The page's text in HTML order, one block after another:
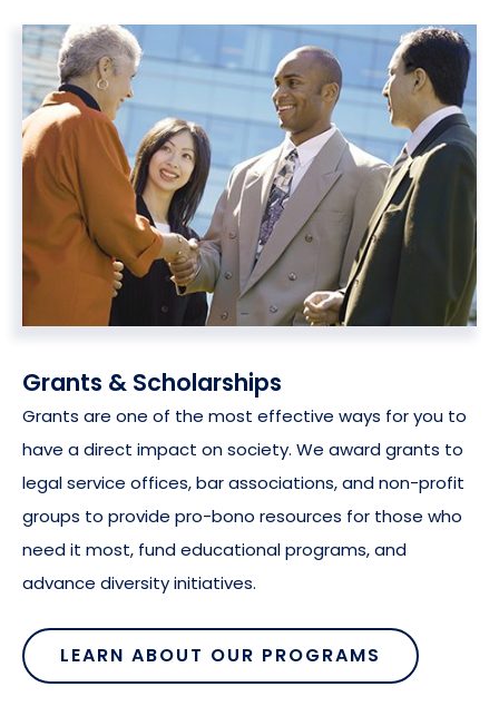
Grants & Scholarships
Grants are one of the most effective ways for you to
have a direct impact on society. We award grants to
legal service offices, bar associations, and non-profit
groups to provide pro-bono resources for those who
need it most, fund educational programs, and
advance diversity initiatives.
LEARN ABOUT OUR PROGRAMS